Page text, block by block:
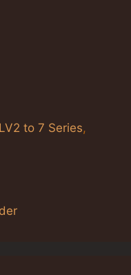
to 7 Series,